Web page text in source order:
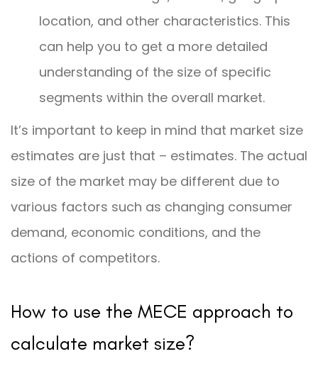
location, and other characteristics. This
can help you to get a more detailed
understanding of the size of specific
segments within the overall market.
It’s important to keep in mind that market size
estimates are just that – estimates. The actual
size of the market may be different due to
various factors such as changing consumer
demand, economic conditions, and the
actions of competitors.
How to use the MECE approach to
calculate market size?